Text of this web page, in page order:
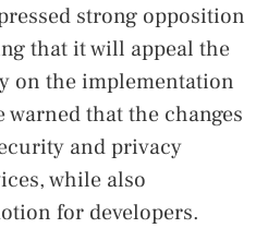
strong opposition
that it will appeal the
on the implementation
warned that the changes
and privacy
while also
for developers.